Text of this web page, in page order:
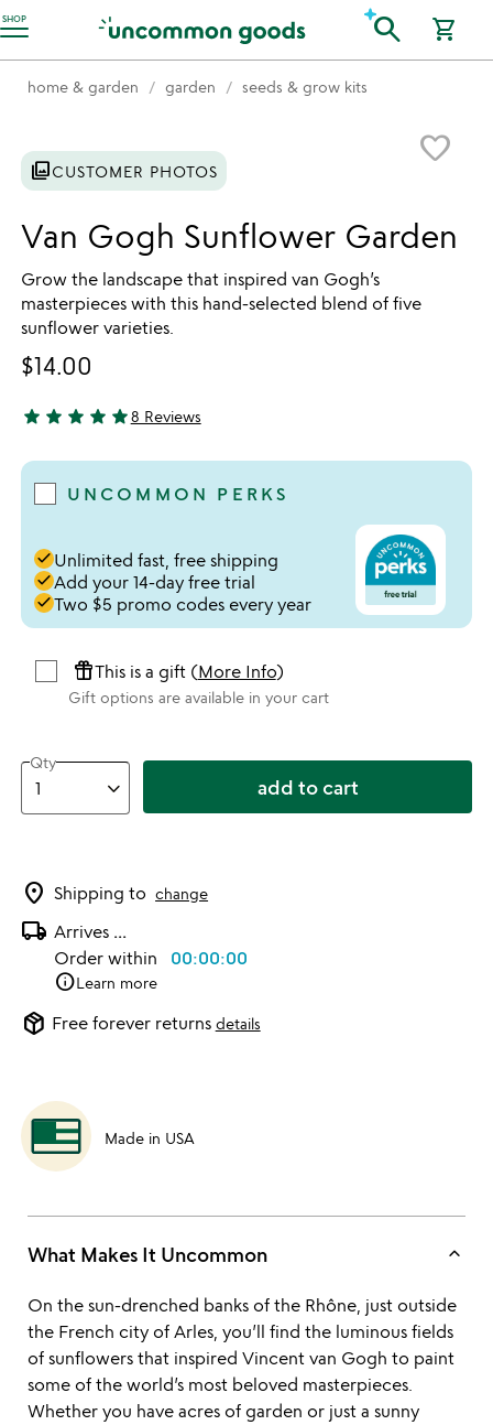
SHOP
Accessibility Information search shopping_cart
home & garden garden seeds & grow kits
favorite_border
photo_libraryCUSTOMER PHOTOS
Van Gogh Sunflower Garden
Grow the landscape that inspired van Gogh’s
masterpieces with this hand-selected blend of five
sunflower varieties.
$14.00
4.88 stars out of 5
star star star star star8 Reviews
UNCOMMON PERKS
doneUnlimited fast, free shipping
doneAdd your 14-day free trial
doneTwo $5 promo codes every year
featured_seasonal_and_giftsThis is a gift (More Info)
Gift options are available in your cart
Qty
add to cart
location_on Shipping to change
local_shipping Arrives ...
Order within 00:00:00
infoLearn more
package_2 Free forever returns details
Made in USA
What Makes It Uncommon keyboard_arrow_up
On the sun-drenched banks of the Rhône, just outside
the French city of Arles, you’ll find the luminous fields
of sunflowers that inspired Vincent van Gogh to paint
some of the world’s most beloved masterpieces.
Whether you have acres of garden or just a sunny